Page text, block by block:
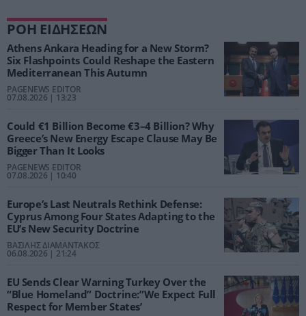
ΡΟΗ ΕΙΔΗΣΕΩΝ
Athens Ankara Heading for a New Storm?
Six Flashpoints Could Reshape the Eastern
Mediterranean This Autumn
PAGENEWS EDITOR
07.08.2026 | 13:23
Could €1 Billion Become €3–4 Billion? Why
Greece’s New Energy Escape Clause May Be
Bigger Than It Looks
PAGENEWS EDITOR
07.08.2026 | 10:40
Europe’s Last Neutrals Rethink Defense:
Cyprus Among Four States Adapting to the
EU’s New Security Doctrine
ΒΑΣΙΛΗΣ ΔΙΑΜΑΝΤΑΚΟΣ
06.08.2026 | 21:24
EU Sends Clear Warning Turkey Over the
“Blue Homeland” Doctrine:”We Expect Full
Respect for Member States’